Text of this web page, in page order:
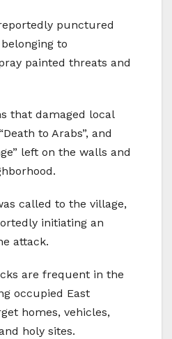
punctured
to
painted threats and
that damaged local
to Arabs”, and
left on the walls and
called to the village,
initiating an
attack.
are frequent in the
occupied East
homes, vehicles,
holy sites.